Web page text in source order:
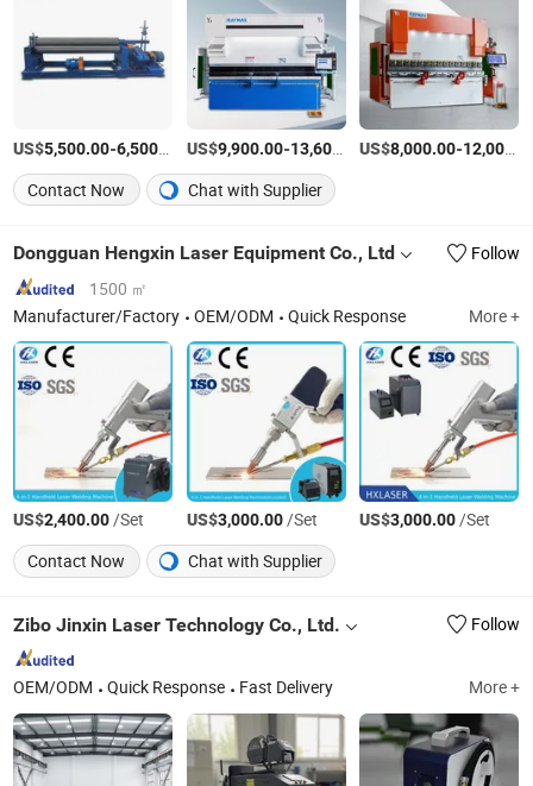
US$5,500.00-6,500.00 /Piece
US$9,900.00-13,600.00 /Piece
US$8,000.00-12,000.00
Contact Now Chat with Supplier
Dongguan Hengxin Laser Equipment Co., Ltd
Follow
1500 ㎡
Manufacturer/Factory
OEM/ODM Quick Response More +
US$2,400.00/Set US$3,000.00/Set US$3,000.00/Set
Contact Now
Chat with Supplier
Zibo Jinxin Laser Technology Co., Ltd. Follow
OEM/ODM Quick Response Fast Delivery More +